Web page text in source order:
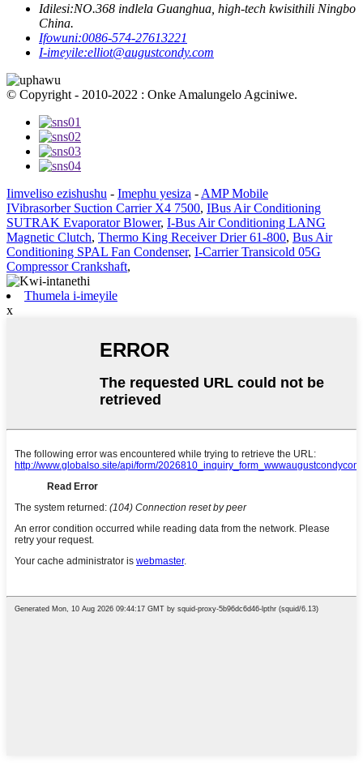
Idilesi:NO.368 indlela Guanghua, high-tech kwisithili Ningbo
China.
Ifowuni:0086-574-27613221
I-imeyile:elliot@augustcondy.com
© Copyright - 2010-2022 : Onke Amalungelo Agciniwe.
Iimveliso ezishushu - Imephu yesiza - AMP Mobile
IVibrasorber Suction Carrier X4 7500, IBus Air Conditioning
SUTRAK Evaporator Blower, I-Bus Air Conditioning LANG
Magnetic Clutch, Thermo King Receiver Drier 61-800, Bus Air
Conditioning SPAL Fan Condenser, I-Carrier Transicold 05G
Compressor Crankshaft,
Thumela i-imeyile
x